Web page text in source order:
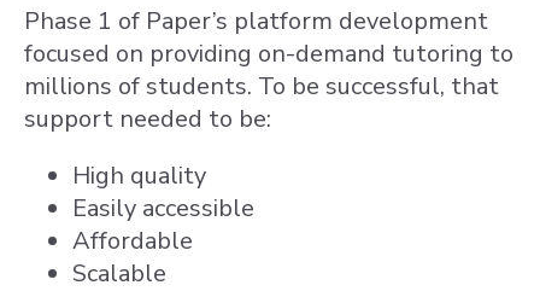
Phase 1 of Paper’s platform development
focused on providing on-demand tutoring to
millions of students. To be successful, that
support needed to be:
High quality
Easily accessible
Affordable
Scalable